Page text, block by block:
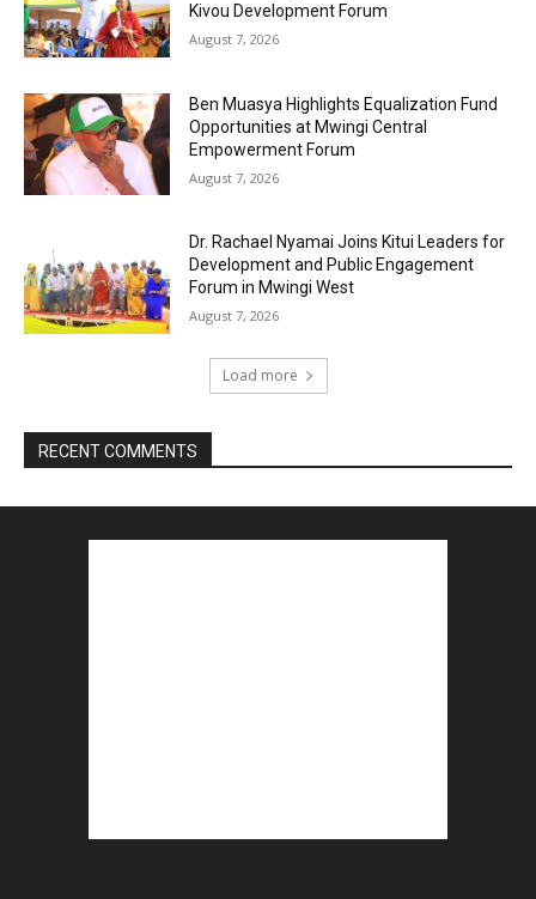
Kivou Development Forum
August 7, 2026
Ben Muasya Highlights Equalization Fund
Opportunities at Mwingi Central
Empowerment Forum
August 7, 2026
Dr. Rachael Nyamai Joins Kitui Leaders for
Development and Public Engagement
Forum in Mwingi West
August 7, 2026
Load more
RECENT COMMENTS